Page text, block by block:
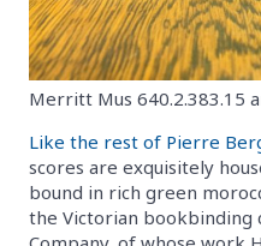
Merritt Mus 640.2.383.15
Like the rest of Pierre
scores are exquisitely
bound in rich green
the Victorian bookbinding